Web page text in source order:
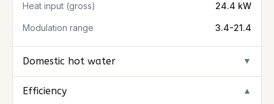
Heat input (gross) 24.4 kW
Modulation range 3.4-21.4
Domestic hot water ▼
Efficiency ▼